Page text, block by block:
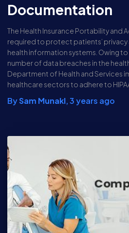
Documentation
The Health Insurance Portability and
required to protect patients’
health information systems. Owing
number of data breaches in the
Department of Health and Services
healthcare sectors to adhere to
BySam Munakl,3 years ago